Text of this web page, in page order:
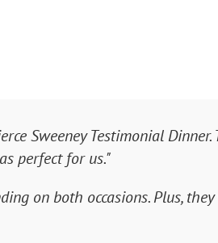
Sweeney Testimonial Dinner.
perfect for us."
on both occasions. Plus,